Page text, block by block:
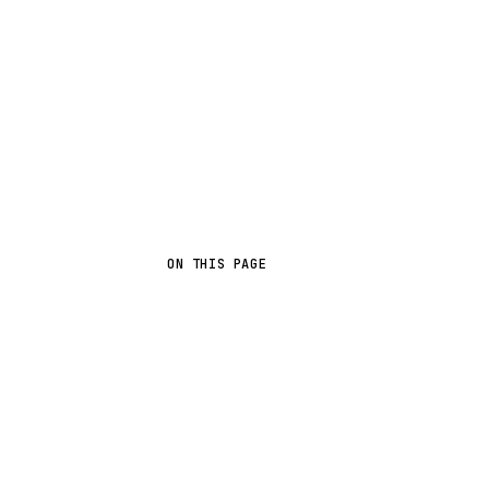
ON THIS PAGE